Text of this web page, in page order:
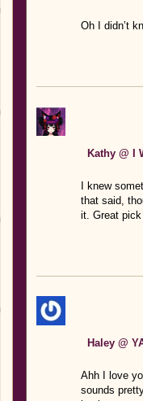
Oh I didn’t
Kathy @ I
I knew
that said,
it. Great
Haley @
Ahh I love
sounds